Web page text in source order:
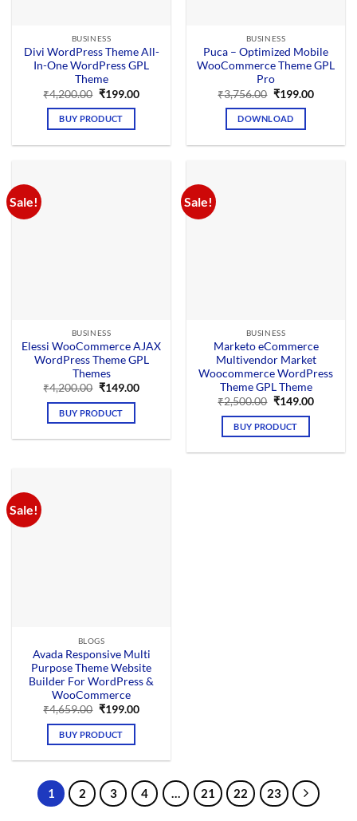
BUSINESS
Divi WordPress Theme All-
In-One WordPress GPL
Theme
₹4,200.00 Original
was:
₹4,200.00.
₹199.00Current
BUY PRODUCT
BUSINESS
Puca – Optimized Mobile
WooCommerce Theme GPL
Pro
₹3,756.00 Original
was:
₹3,756.00.
₹199.00Current
DOWNLOAD
Sale!
BUSINESS
Elessi WooCommerce AJAX
WordPress Theme GPL
Themes
₹4,200.00 Original
was:
₹4,200.00.
₹149.00Current
BUY PRODUCT
Sale!
BUSINESS
Marketo eCommerce
Multivendor Market
Woocommerce WordPress
Theme GPL Theme
₹2,500.00 Original
was:
₹2,500.00.
₹149.00Current
BUY PRODUCT
Sale!
BLOGS
Avada Responsive Multi
Purpose Theme Website
Builder For WordPress &
WooCommerce
₹4,659.00 Original
was:
₹4,659.00.
₹199.00Current
BUY PRODUCT
1 2 3 4 … 21 22 23